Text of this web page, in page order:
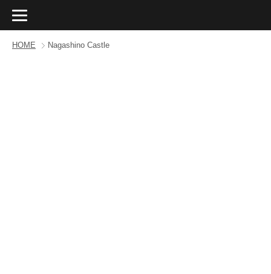
HOME Nagashino Castle